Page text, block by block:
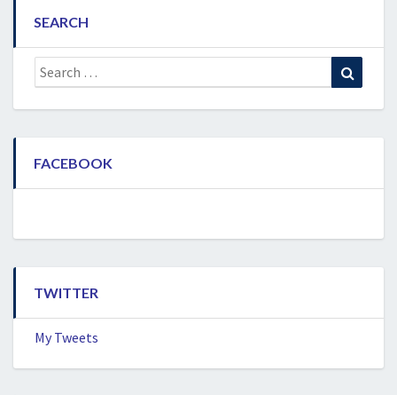
SEARCH
Search
for:
FACEBOOK
TWITTER
My Tweets